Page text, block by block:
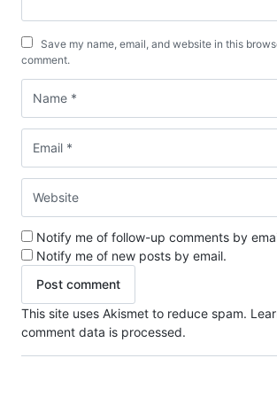
Save my name, email, and website in this
comment.
Notify me of follow-up comments by
Notify me of new posts by email.
This site uses Akismet to reduce spam.
comment data is processed.